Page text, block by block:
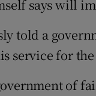
says will
told a
service for
of